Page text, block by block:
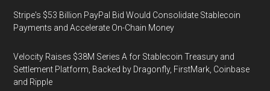
Stripe's $53 Billion PayPal Bid Would Consolidate Stablecoin
Payments and Accelerate On-Chain Money
Velocity Raises $38M Series A for Stablecoin Treasury and
Settlement Platform, Backed by Dragonfly, FirstMark, Coinbase
and Ripple